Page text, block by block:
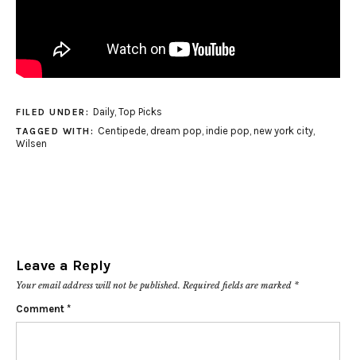
FILED UNDER: Daily, Top Picks
TAGGED WITH: Centipede, dream pop indie pop new york city,
Wilsen
Leave a Reply
Your email address will not be published. Required fields are marked *
Comment *